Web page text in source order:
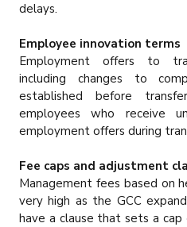
delays.
Employee innovation terms
Employment offers to
including changes to
established before
employees who receive
employment offers during
Fee caps and adjustment
Management fees based on
very high as the GCC
have a clause that sets a